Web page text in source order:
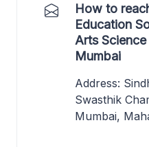
How to
Education
Arts
Mumbai
Address:
Swasthik
Mumbai,